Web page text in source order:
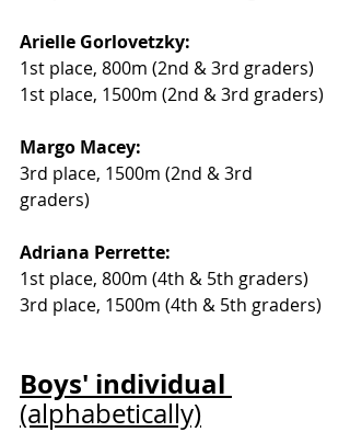
Arielle Gorlovetzky:
1st place, 800m (2nd & 3rd graders)
1st place, 1500m (2nd & 3rd graders)
Margo Macey:
3rd place, 1500m (2nd & 3rd
graders)
Adriana Perrette:
1st place, 800m (4th & 5th graders)
3rd place, 1500m (4th & 5th graders)
Boys' individual
(alphabetically)